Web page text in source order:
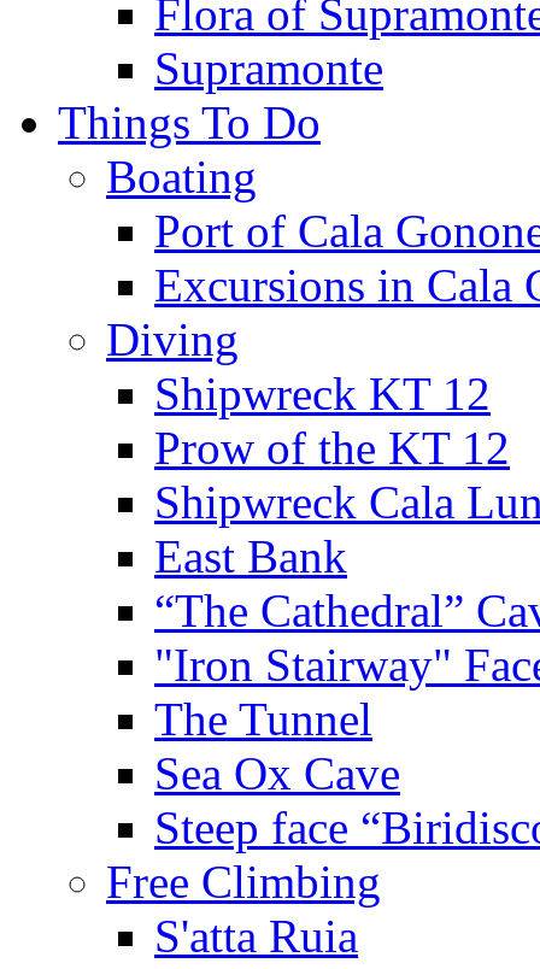
Flora of
Supramonte
Things To Do
Boating
Port of Cala
Excursions in Cala
Diving
Shipwreck KT 12
Prow of the KT 12
Shipwreck Cala
East Bank
“The Cathedral”
"Iron Stairway"
The Tunnel
Sea Ox Cave
Steep face
Free Climbing
S'atta Ruia